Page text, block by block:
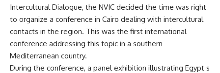
Intercultural Dialogue, the NVIC decided the time was right
to organize a conference in Cairo dealing with intercultural
contacts in the region. This was the first international
conference addressing this topic in a southern
Mediterranean country.
During the conference, a panel exhibition illustrating Egypt s